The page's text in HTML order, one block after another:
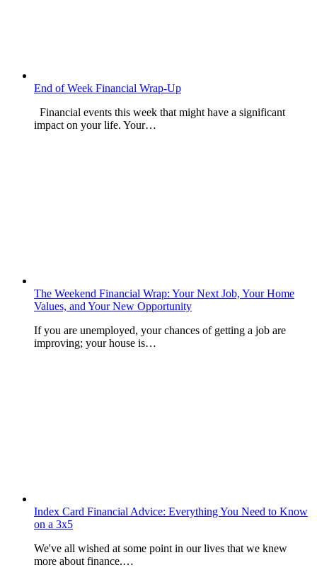
End of Week Financial Wrap-Up
Financial events this week that might have a significant
impact on your life. Your…
The Weekend Financial Wrap: Your Next Job, Your Home
Values, and Your New Opportunity
If you are unemployed, your chances of getting a job are
improving; your house is…
Index Card Financial Advice: Everything You Need to Know
on a 3x5
We've all wished at some point in our lives that we knew
more about finance.…